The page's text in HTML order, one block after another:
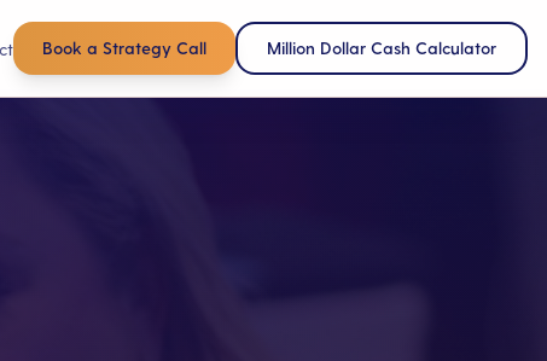
Book a Strategy Call Million Dollar Cash Calculator